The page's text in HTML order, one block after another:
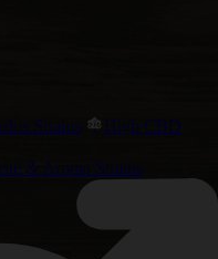
Strains
High CBD
& Aroma Strains